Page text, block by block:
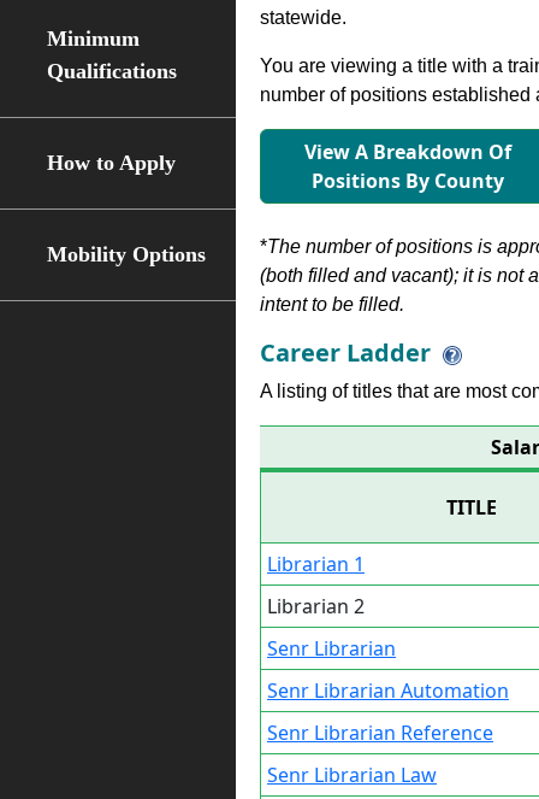
Minimum
Qualifications
How to Apply
Mobility Options
statewide.
You are viewing a title with a
number of positions established
View A Breakdown Of
Positions By County
*The number of positions is
(both filled and vacant); it is not
intent to be filled.
Career Ladder
A listing of titles that are most
TITLE
Librarian 1
Librarian 2
Senr Librarian
Senr Librarian Automation
Senr Librarian Reference
Senr Librarian Law